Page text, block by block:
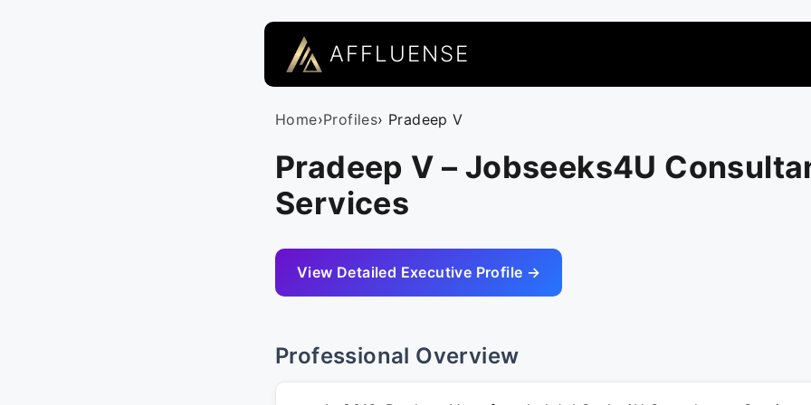
AFFLUENSE
Home›Profiles› Pradeep V
Pradeep V – Jobseeks4U
Services
View Detailed Executive Profile →
Professional Overview